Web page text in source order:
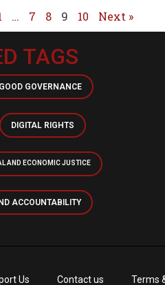
… 7 8 9 10 Next »
TAGS
GOOD GOVERNANCE
DIGITAL RIGHTS
AND ECONOMIC JUSTICE
ACCOUNTABILITY
Us Contact us Terms